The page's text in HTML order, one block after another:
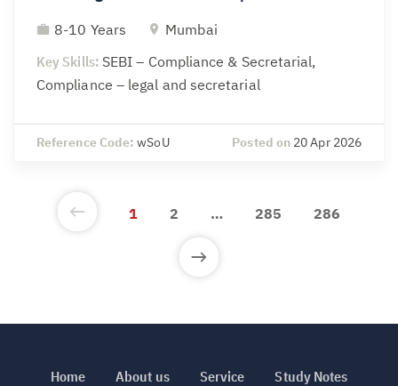
8-10 Years
Mumbai
Key Skills: SEBI – Compliance & Secretarial,
Compliance – legal and secretarial
Reference Code:wSoU Posted on 20 Apr 2026
1 2 … 285 286
Home About us Service Study Notes